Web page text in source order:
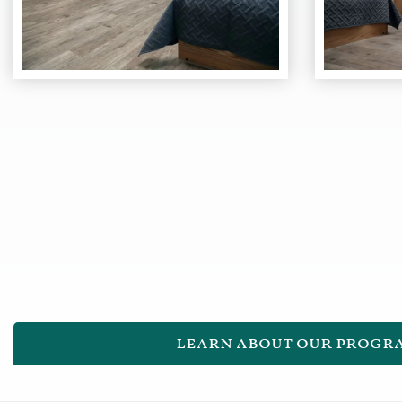
learn about our